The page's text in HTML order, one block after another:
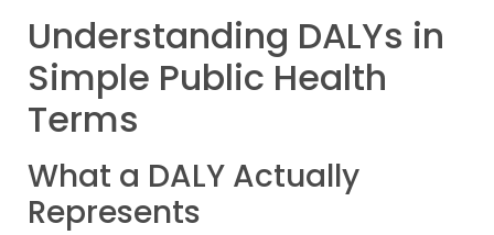
Understanding DALYs in
Simple Public Health
Terms
What a DALY Actually
Represents